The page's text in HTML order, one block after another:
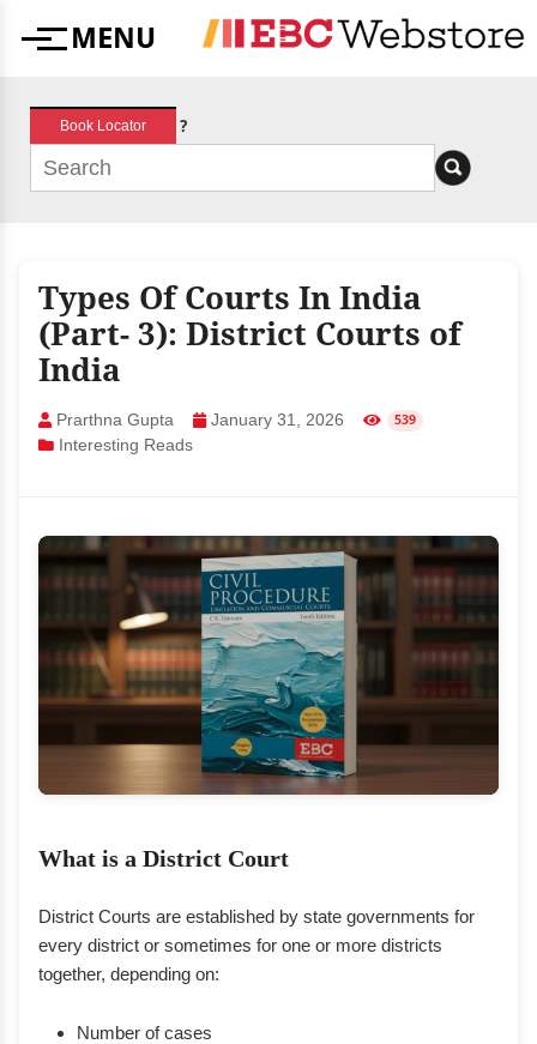
MenuMENU
Book Locator ?
Types Of Courts In India
(Part- 3): District Courts of
India
Prarthna Gupta January 31, 2026 539
Interesting Reads
What is a District Court
District Courts are established by state governments for
every district or sometimes for one or more districts
together, depending on:
Number of cases